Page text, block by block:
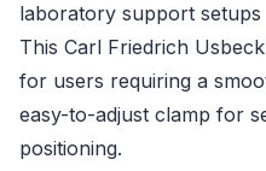
laboratory support setups
This Carl Friedrich
for users requiring a
easy-to-adjust clamp for
positioning.